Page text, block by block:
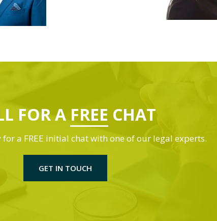
FOR A FREE CHAT
a FREE initial chat with one of our legal experts.
GET IN TOUCH